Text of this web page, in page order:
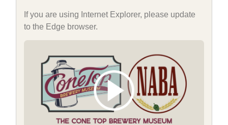
If you are using Internet Explorer, please update
to the Edge browser.